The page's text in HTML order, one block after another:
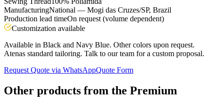
ManufacturingNational — Mogi das Cruzes/SP, Brazil
Production lead timeOn request (volume dependent)
Customization available
Available in Black and Navy Blue. Other colors upon request.
Atenas standard tailoring. Talk to our team for a custom proposal.
Request Quote via WhatsAppQuote Form
Other products from the Premium